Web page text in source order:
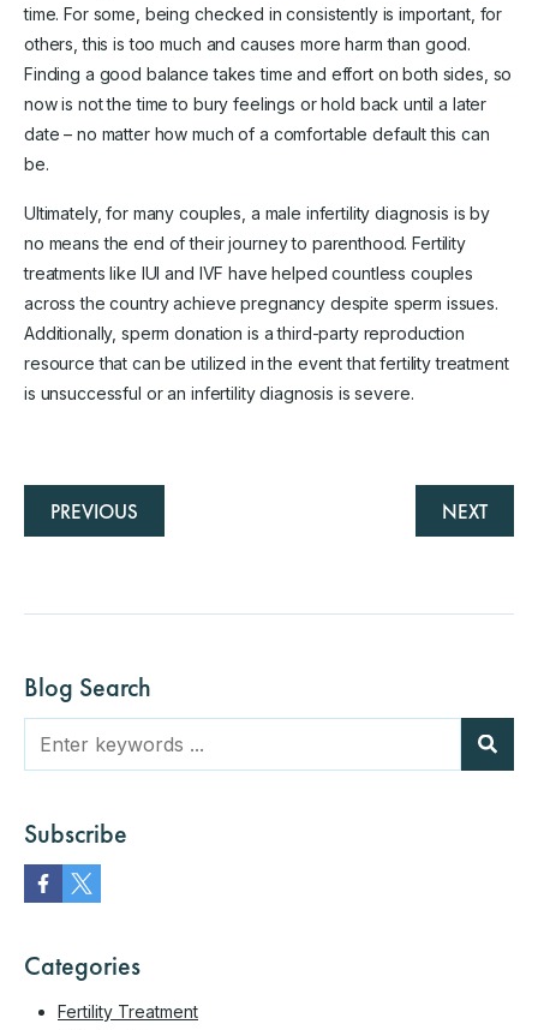
time. For some, being checked in consistently is important, for
others, this is too much and causes more harm than good.
Finding a good balance takes time and effort on both sides, so
now is not the time to bury feelings or hold back until a later
date – no matter how much of a comfortable default this can
be.
Ultimately, for many couples, a male infertility diagnosis is by
no means the end of their journey to parenthood. Fertility
treatments like IUI and IVF have helped countless couples
across the country achieve pregnancy despite sperm issues.
Additionally, sperm donation is a third-party reproduction
resource that can be utilized in the event that fertility treatment
is unsuccessful or an infertility diagnosis is severe.
PREVIOUS NEXT
Blog Search
Subscribe
Categories
Fertility Treatment